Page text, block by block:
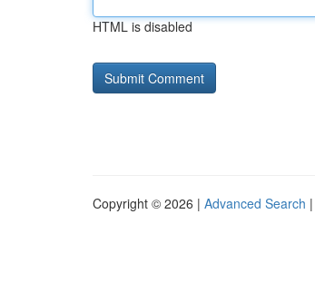
HTML is disabled
Copyright © 2026 | Advanced Search |